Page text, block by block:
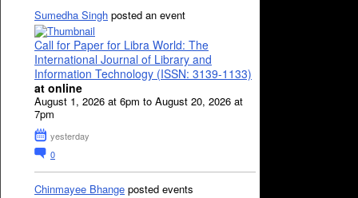
Sumedha Singh posted an event
Call for Paper for Libra World: The
International Journal of Library and
Information Technology (ISSN: 3139-1133)
at online
August 1, 2026 at 6pm to August 20, 2026 at
7pm
yesterday
0
Chinmayee Bhange posted events